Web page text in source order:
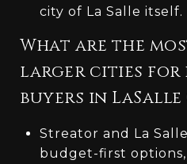
city of La Salle itself.
What are the
larger cities for
buyers in
Streator and La
budget-first